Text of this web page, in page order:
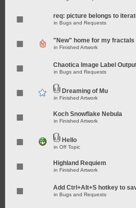
req: picture belongs to
in Bugs and Requests
"New" home for my fractals
in Finished Artwork
Chaotica Image Label
in Bugs and Requests
Dreaming of Mu
in Finished Artwork
Koch Snowflake Nebula
in Finished Artwork
Hello
in Off Topic
Highland Requiem
in Finished Artwork
Add Ctrl+Alt+S hotkey to
in Bugs and Requests